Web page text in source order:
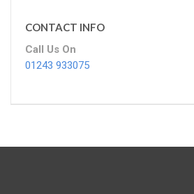
CONTACT INFO
Call Us On
01243 933075